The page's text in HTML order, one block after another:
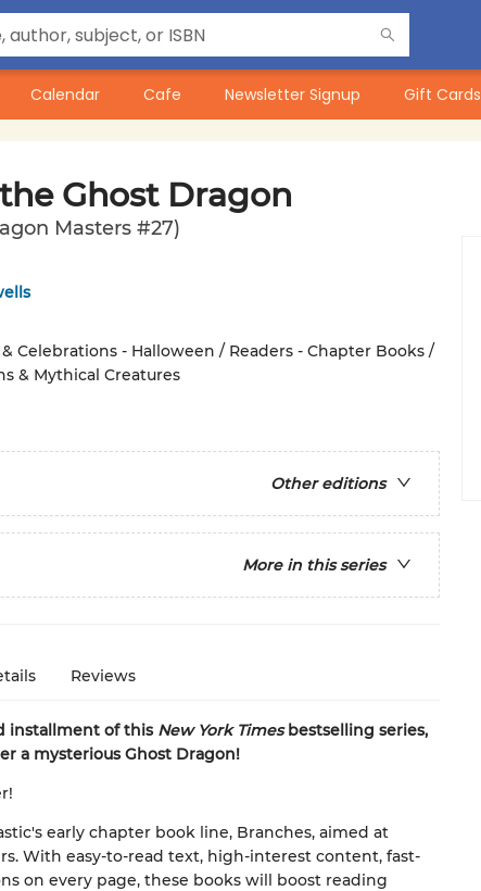
Calendar Cafe Newsletter Signup Gift Cards
Ghost Dragon
Masters #27)
Celebrations - Halloween / Readers - Chapter Books /
& Mythical Creatures
Other editions
More in this series
Reviews
installment of this New York Timesbestselling series,
a mysterious Ghost Dragon!
early chapter book line, Branches, aimed at
With easy-to-read text, high-interest content, fast-
on every page, these books will boost reading